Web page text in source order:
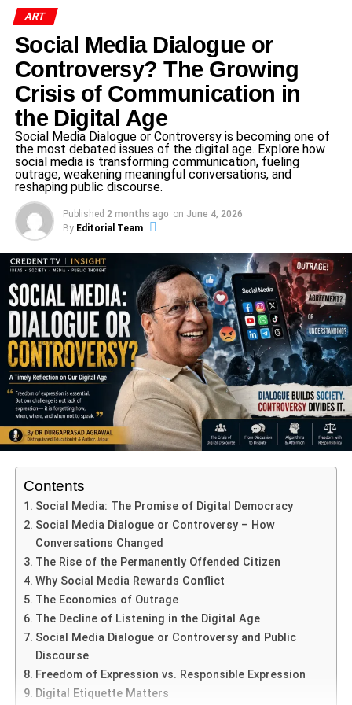
experiments that could impact not only the future of space
exploration but also medical and biological research back
His spacecraft is scheduled to undock from the ISS today,
and if everything goes as planned, he is expected to land
safely on the morning of July 15 after a
23-hour return
journey.
What Did Dr. Shukla Achieve in
Space?
experiments were deeply rooted in Indian scientific
priorities. Here’s what he focused on during his time in
space:
ADVERTISEMENT
Microgravity and the Human Body:
Dr. Shukla studied how microgravity affects muscles,
bones, and human cells — vital knowledge for future
deep-space missions, including potential journeys to
Testing Advanced Medicines:
In collaboration with Indian medical research institutions,
he tested how cutting-edge drugs respond to the unique
conditions of space. These findings may lead to more
effective treatments for chronic illnesses on Earth.
Adaptability of Indian Biological Systems:
He also explored how Indian-origin plants, microbes, and
cells adapt in space. These insights are key to building
self-sustaining space stations in the future.
ART
Social Media Dialogue or
Controversy? The Growing
Crisis of Communication in
the Digital Age
Social Media Dialogue or Controversy is becoming one of
the most debated issues of the digital age. Explore how
social media is transforming communication, fueling
outrage, weakening meaningful conversations, and
reshaping public discourse.
Published 2 months ago on June 4, 2026
By Editorial Team
Contents
Social Media: The Promise of Digital Democracy
Social Media Dialogue or Controversy – How
Conversations Changed
The Rise of the Permanently Offended Citizen
Why Social Media Rewards Conflict
The Economics of Outrage
The Decline of Listening in the Digital Age
Social Media Dialogue or Controversy and Public
Discourse
Freedom of Expression vs. Responsible Expression
Digital Etiquette Matters